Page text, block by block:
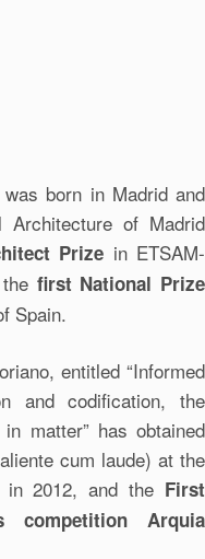
born in Madrid and
of Madrid
Prize in ETSAM‐
first National Prize
Spain.
entitled “Informed
and codification, the
matter” has obtained
cum laude) at the
in 2012, and the First
Arquia